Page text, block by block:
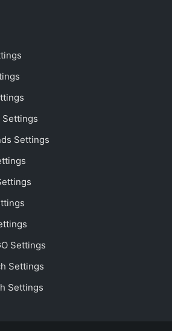
Settings
Settings
Settings
Settings
Settings